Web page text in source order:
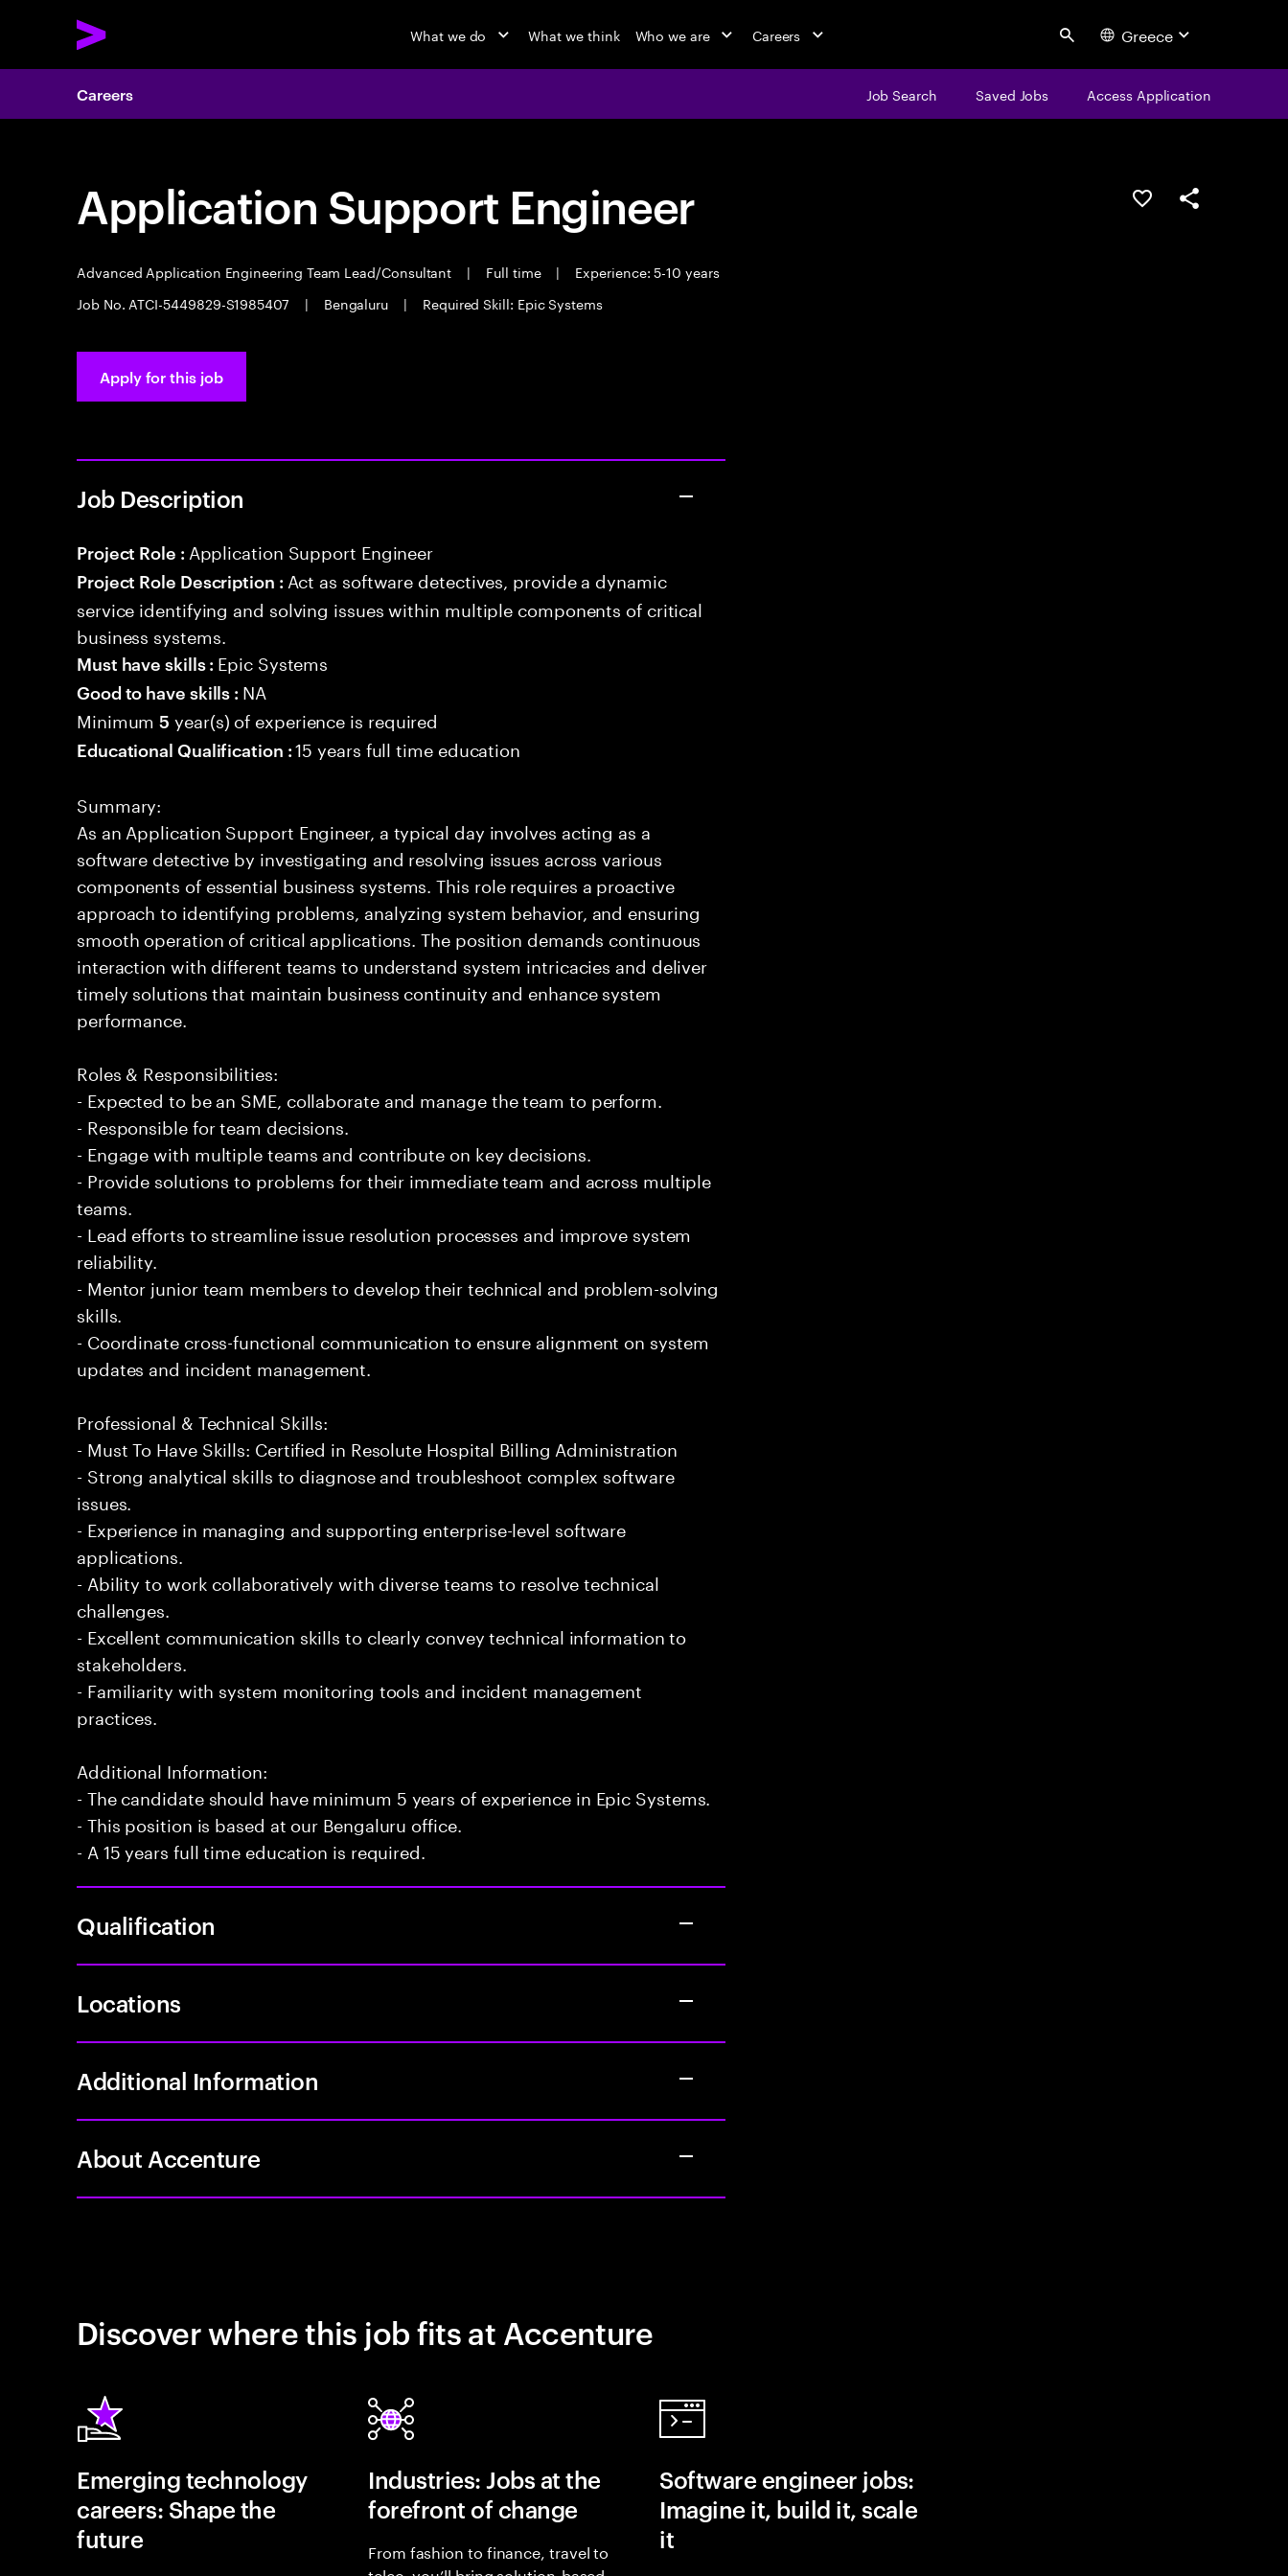
What we do What we think Who we are Careers Search Greece
Careers Job Search Saved Jobs Access Application
Application Support Engineer
Advanced Application Engineering Team Lead/Consultant | Full time |
Experience: 5-10 years
Job No. ATCI-5449829-S1985407
| Bengaluru | Required Skill: Epic Systems
Save this jobShare this job
Apply for this job
Job Description
Project Role : Application Support Engineer
Project Role Description : Act as software detectives, provide a dynamic
service identifying and solving issues within multiple components of critical
business systems.
Must have skills : Epic Systems
Good to have skills : NA
Minimum5 year(s) of experience is required
Educational Qualification :15 years full time education
Summary:
As an Application Support Engineer, a typical day involves acting as a
software detective by investigating and resolving issues across various
components of essential business systems. This role requires a proactive
approach to identifying problems, analyzing system behavior, and ensuring
smooth operation of critical applications. The position demands continuous
interaction with different teams to understand system intricacies and deliver
timely solutions that maintain business continuity and enhance system
performance.
Roles & Responsibilities:
- Expected to be an SME, collaborate and manage the team to perform.
- Responsible for team decisions.
- Engage with multiple teams and contribute on key decisions.
- Provide solutions to problems for their immediate team and across multiple
teams.
- Lead efforts to streamline issue resolution processes and improve system
reliability.
- Mentor junior team members to develop their technical and problem-solving
skills.
- Coordinate cross-functional communication to ensure alignment on system
updates and incident management.
Professional & Technical Skills:
- Must To Have Skills: Certified in Resolute Hospital Billing Administration
- Strong analytical skills to diagnose and troubleshoot complex software
issues.
- Experience in managing and supporting enterprise-level software
applications.
- Ability to work collaboratively with diverse teams to resolve technical
challenges.
- Excellent communication skills to clearly convey technical information to
stakeholders.
- Familiarity with system monitoring tools and incident management
practices.
Additional Information:
- The candidate should have minimum 5 years of experience in Epic Systems.
- This position is based at our Bengaluru office.
- A 15 years full time education is required.
Qualification
Locations
Additional Information
About Accenture
Discover where this job fits at Accenture
Emerging technology
careers: Shape the
future
Industries: Jobs at the
forefront of change
From fashion to finance, travel to
Software engineer jobs:
Imagine it, build it, scale
it